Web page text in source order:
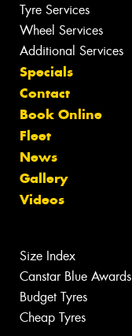
Tyre Services
Wheel Services
Additional Services
Specials
Contact
Book Online
Fleet
News
Gallery
Videos
Size Index
Canstar Blue Awards
Budget Tyres
Cheap Tyres